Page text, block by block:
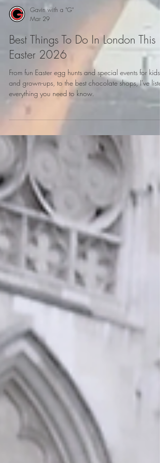
Mar 29
Best Things To Do In London This
Easter 2026
From fun Easter egg hunts and special events for kids
and grown-ups, to the best chocolate shops, I've
everything you need to know.